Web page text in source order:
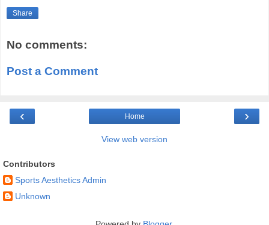
Share
No comments:
Post a Comment
‹ ›
Home
View web version
Contributors
Sports Aesthetics Admin
Unknown